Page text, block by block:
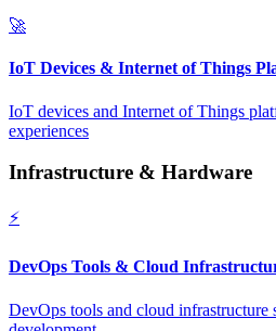
🚀
IoT Devices & Internet of Things
IoT devices and Internet of Things
experiences
Infrastructure & Hardware
⚡
DevOps Tools & Cloud
DevOps tools and cloud infrastructure